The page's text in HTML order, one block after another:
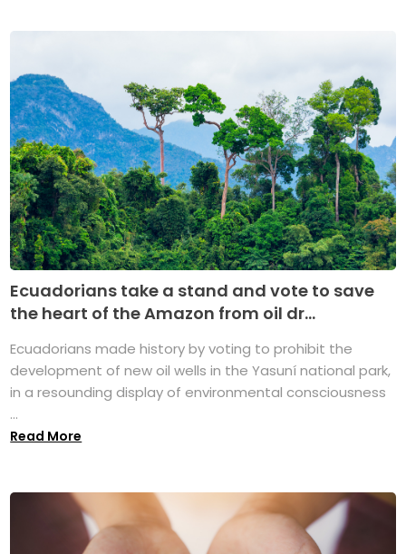
Ecuadorians take a stand and vote to save
the heart of the Amazon from oil dr...
Ecuadorians made history by voting to prohibit the
development of new oil wells in the Yasuní national park,
in a resounding display of environmental consciousness
...
Read More